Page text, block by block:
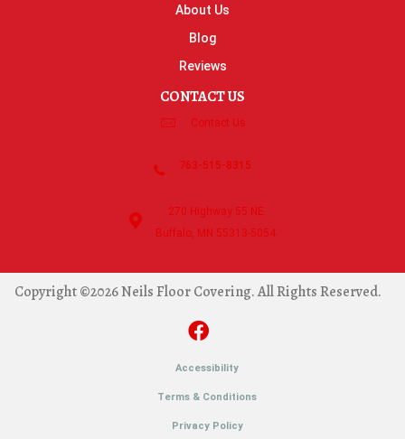
About Us
Blog
Reviews
CONTACT US
Contact Us
763-515-8315
270 Highway 55 NE
Buffalo, MN 55313-5054
Copyright ©2026 Neils Floor Covering. All Rights Reserved.
Accessibility
Terms & Conditions
Privacy Policy